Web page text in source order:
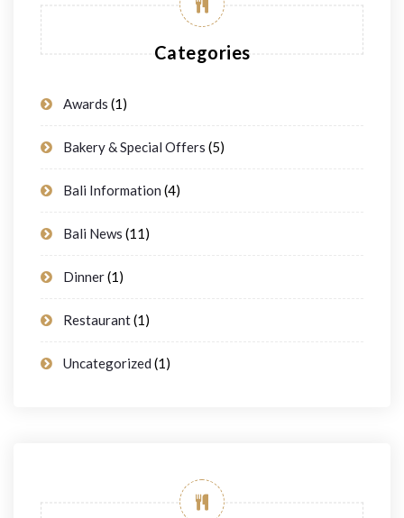
Categories
Awards (1)
Bakery & Special Offers (5)
Bali Information (4)
Bali News (11)
Dinner(1)
Restaurant(1)
Uncategorized (1)